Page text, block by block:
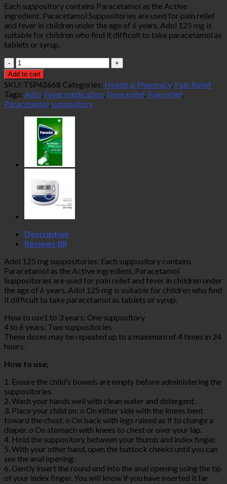
Each suppository contains Paracetamol as the Active
ingredient. Paracetamol Suppositories are used for pain relief
and fever in children under the age of 6 years. Adol 125 mg is
suitable for children who find it difficult to take paracetamol as
tablets or syrup.
Adol
Paracetamol
125MG
Suppositories
10s
quantity
Add to cart
SKU: TSP42668 Categories: Health & Pharmacy, Pain Relief
Tags: Adol, Fever medication,fever relief, Pain relief,
Paracetamol,suppository
Description
Reviews (0)
Adol 125 mg suppositories: Each suppository contains
Paracetamol as the Active ingredient. Paracetamol
Suppositories are used for pain relief and fever in children under
the age of 6 years. Adol 125 mg is suitable for children who find
it difficult to take paracetamol as tablets or syrup.
How to use1 to 3 years: One suppository
4 to 6 years: Two suppositories
These doses may be repeated up to a maximum of 4 times in 24
hours.
How to use;
1. Ensure the child’s bowels are empty before administering the
suppositories.
2. Wash your hands well with clean water and detergent.
3. Place your child on: o On either side with the knees bent
toward the chest. o On back with legs raised as if to change a
diaper. o On stomach with knees to chest or over your lap.
4. Hold the suppository between your thumb and index finger.
5. With your other hand, open the buttock cheeks until you can
see the anal opening.
6. Gently insert the round end into the anal opening using the tip
of your index finger. You will know if you have inserted it far